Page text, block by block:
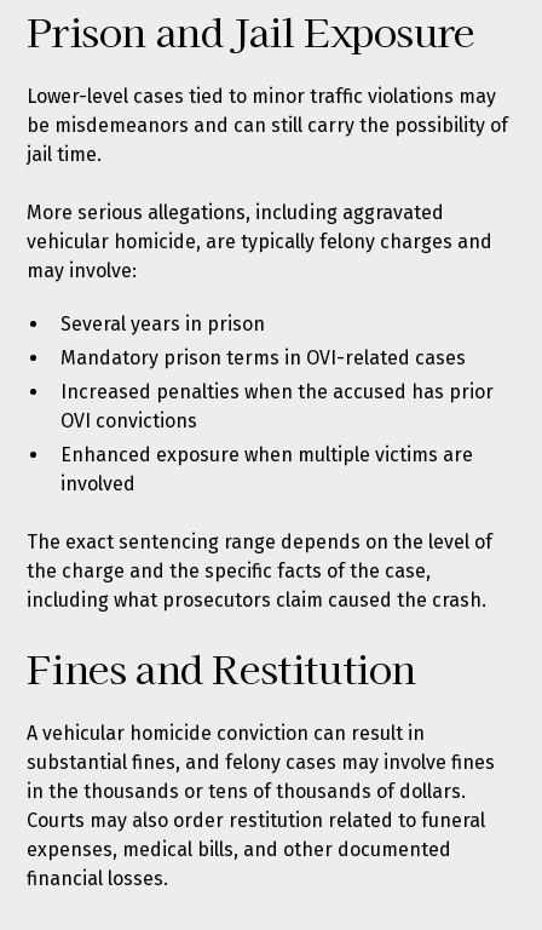
Prison and Jail Exposure
Lower-level cases tied to minor traffic violations may
be misdemeanors and can still carry the possibility of
jail time.
More serious allegations, including aggravated
vehicular homicide, are typically felony charges and
may involve:
Several years in prison
Mandatory prison terms in OVI-related cases
Increased penalties when the accused has prior
OVI convictions
Enhanced exposure when multiple victims are
involved
The exact sentencing range depends on the level of
the charge and the specific facts of the case,
including what prosecutors claim caused the crash.
Fines and Restitution
A vehicular homicide conviction can result in
substantial fines, and felony cases may involve fines
in the thousands or tens of thousands of dollars.
Courts may also order restitution related to funeral
expenses, medical bills, and other documented
financial losses.